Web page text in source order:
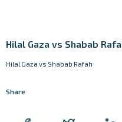
Hilal Gaza vs Shabab
Hilal Gaza vs Shabab Rafah
Share